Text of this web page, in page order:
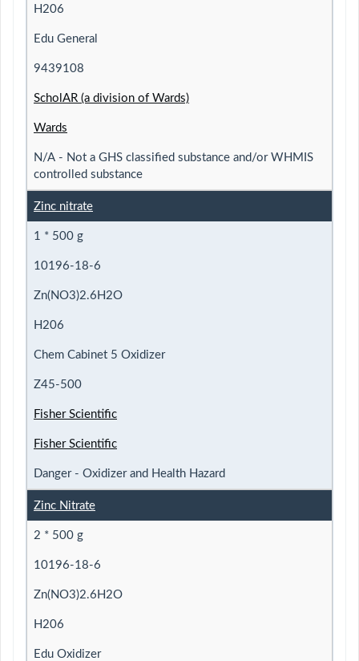
H206
Edu General
9439108
ScholAR (a division of Wards)
Wards
N/A - Not a GHS classified substance and/or WHMIS
controlled substance
Zinc nitrate
1 * 500 g
10196-18-6
Zn(NO3)2.6H2O
H206
Chem Cabinet 5 Oxidizer
Z45-500
Fisher Scientific
Fisher Scientific
Danger - Oxidizer and Health Hazard
Zinc Nitrate
2 * 500 g
10196-18-6
Zn(NO3)2.6H2O
H206
Edu Oxidizer